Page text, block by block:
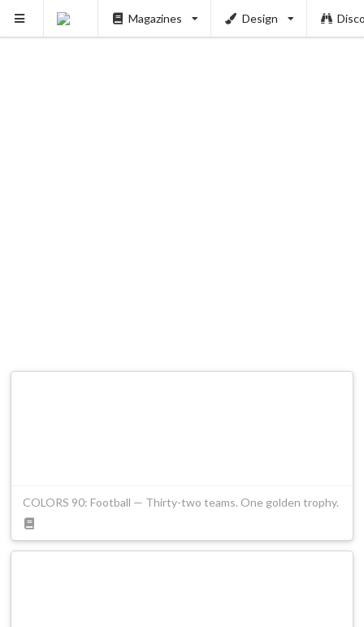
Magazines Design
COLORS 90: Football — Thirty-two teams. One golden trophy.